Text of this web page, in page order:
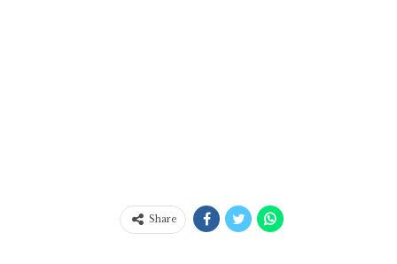
Share